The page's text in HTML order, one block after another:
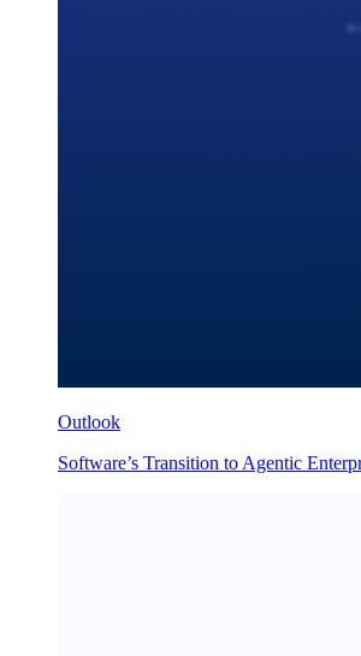
Outlook
Software’s Transition to Agentic